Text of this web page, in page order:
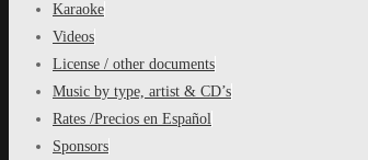
Karaoke
Videos
License / other documents
Music by type, artist & CD’s
Rates /Precios en Español
Sponsors